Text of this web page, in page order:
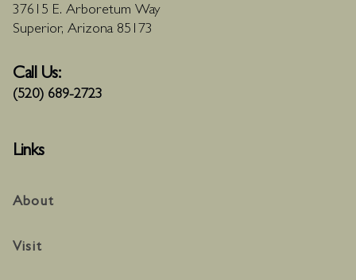
37615 E. Arboretum Way
Superior, Arizona 85173
Call Us:
(520) 689-2723
Links
About
Visit